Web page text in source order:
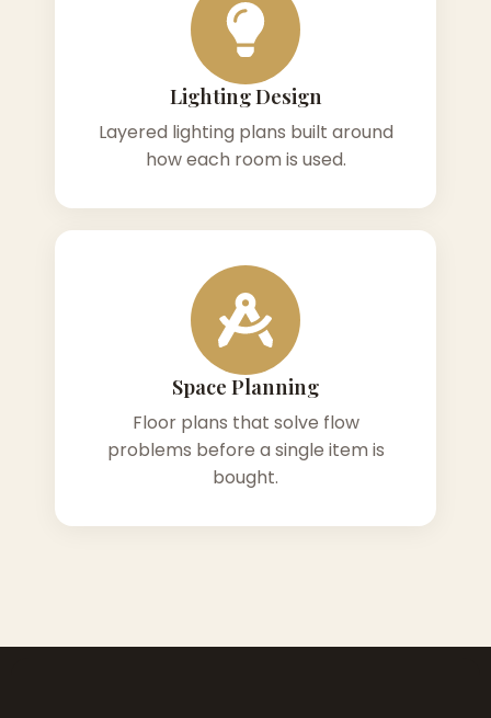
Lighting Design
Layered lighting plans built around
how each room is used.
Space Planning
Floor plans that solve flow
problems before a single item is
bought.